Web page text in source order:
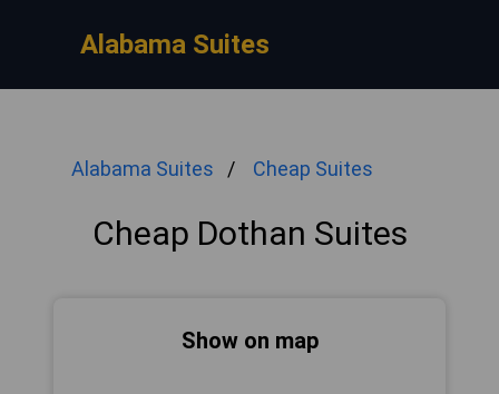
Alabama Suites
Alabama Suites Cheap Suites
Cheap Dothan Suites
Show on map